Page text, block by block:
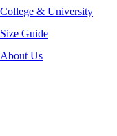
College & University
Size Guide
About Us